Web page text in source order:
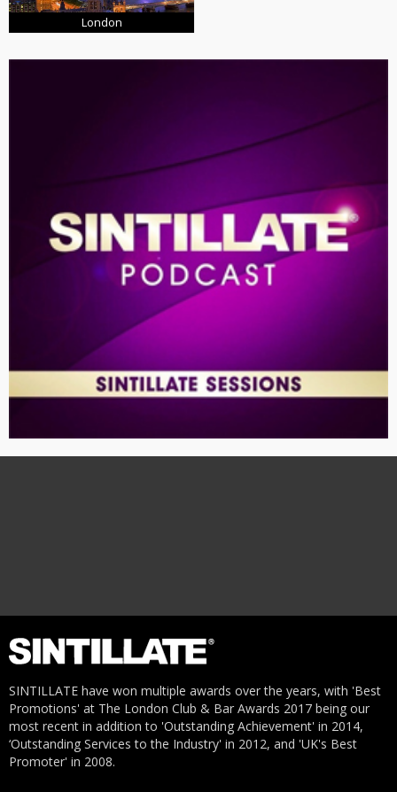
London
SINTILLATE have won multiple awards over the years, with 'Best
Promotions' at The London Club & Bar Awards 2017 being our
most recent in addition to 'Outstanding Achievement' in 2014,
‘Outstanding Services to the Industry' in 2012, and 'UK's Best
Promoter' in 2008.